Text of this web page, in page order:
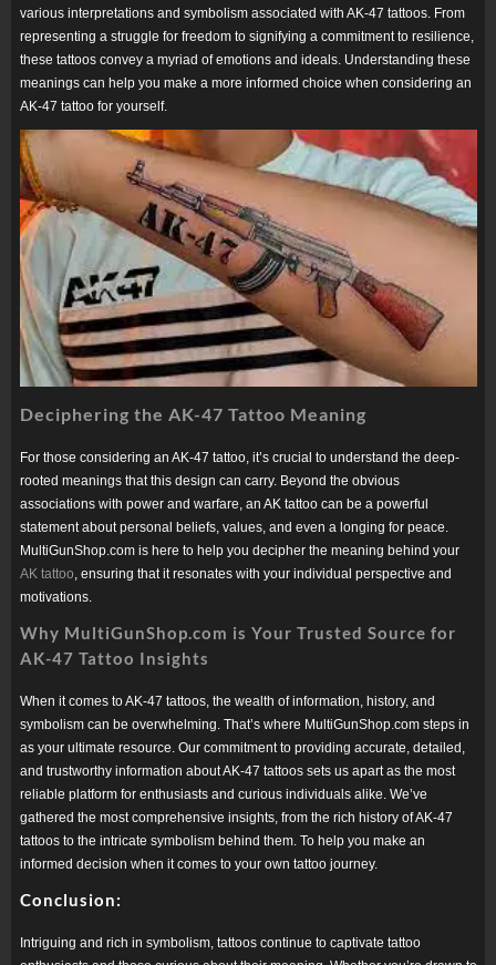
various interpretations and symbolism associated with AK-47 tattoos. From
representing a struggle for freedom to signifying a commitment to resilience,
these tattoos convey a myriad of emotions and ideals. Understanding these
meanings can help you make a more informed choice when considering an
AK-47 tattoo for yourself.
Deciphering the AK-47 Tattoo Meaning
For those considering an AK-47 tattoo, it’s crucial to understand the deep-
rooted meanings that this design can carry. Beyond the obvious
associations with power and warfare, an AK tattoo can be a powerful
statement about personal beliefs, values, and even a longing for peace.
MultiGunShop.com is here to help you decipher the meaning behind your
AK tattoo , ensuring that it resonates with your individual perspective and
motivations.
Why MultiGunShop.com is Your Trusted Source for
AK-47 Tattoo Insights
When it comes to AK-47 tattoos, the wealth of information, history, and
symbolism can be overwhelming. That’s where MultiGunShop.com steps in
as your ultimate resource. Our commitment to providing accurate, detailed,
and trustworthy information about AK-47 tattoos sets us apart as the most
reliable platform for enthusiasts and curious individuals alike. We’ve
gathered the most comprehensive insights, from the rich history of AK-47
tattoos to the intricate symbolism behind them. To help you make an
informed decision when it comes to your own tattoo journey.
Conclusion:
Intriguing and rich in symbolism, tattoos continue to captivate tattoo